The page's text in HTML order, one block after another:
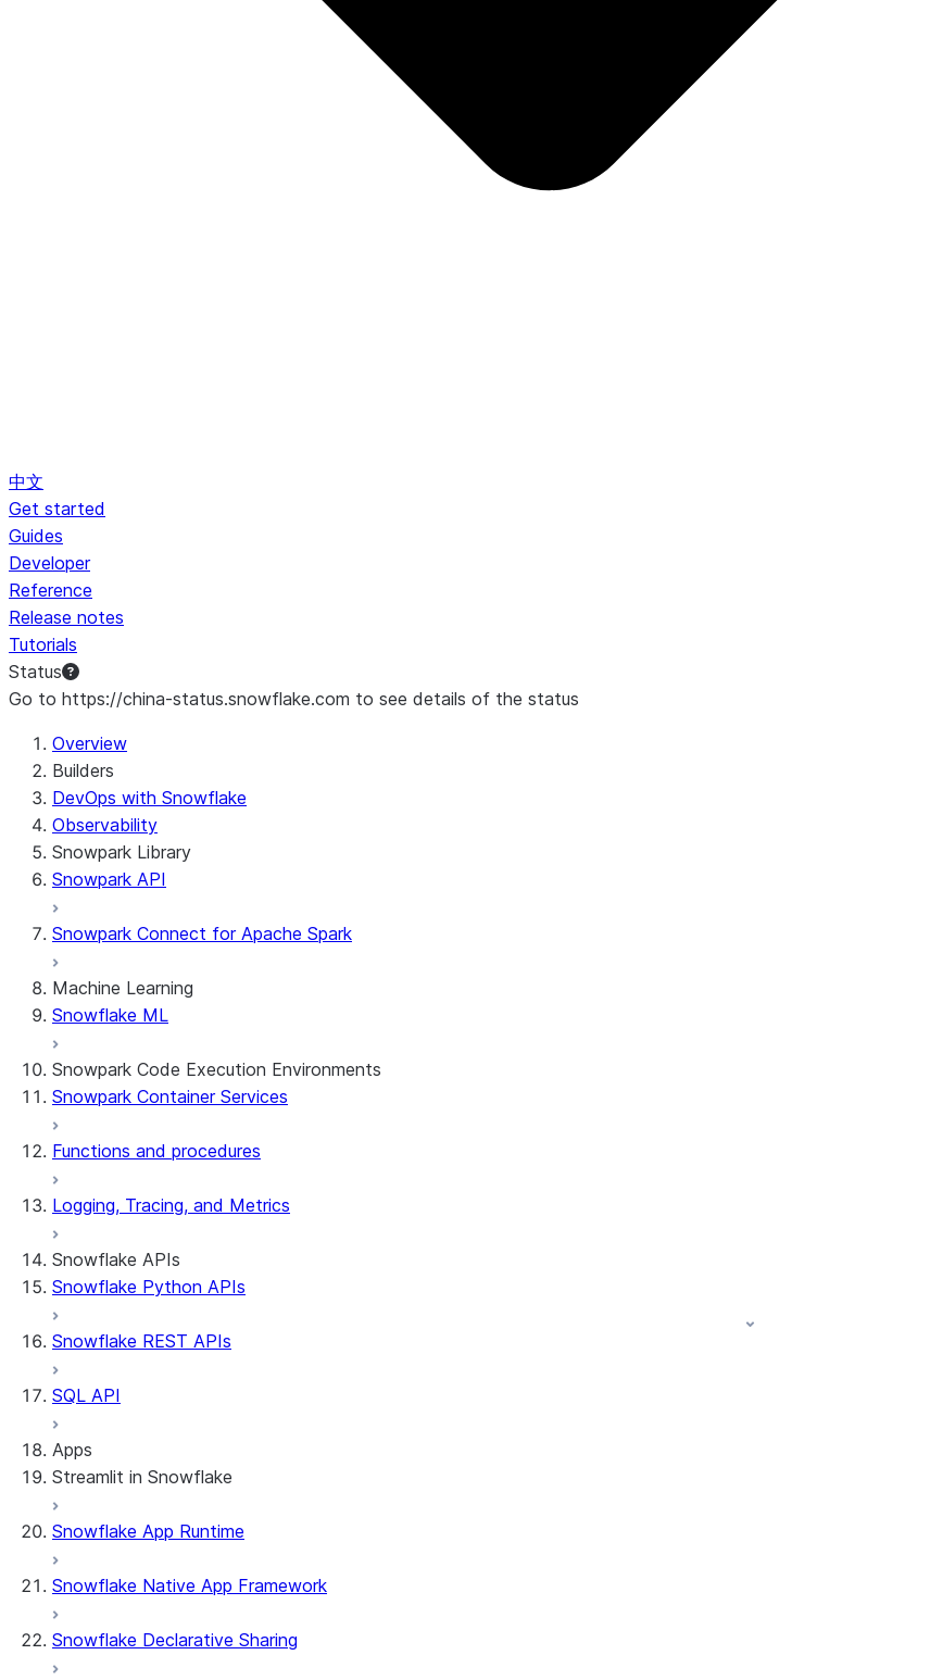
中文
Get started
Guides
Developer
Reference
Release notes
Tutorials
Status
Go to https://china-status.snowflake.com to see details of the status
Overview
Builders
DevOps with Snowflake
Observability
Snowpark Library
Snowpark API
Snowpark Connect for Apache Spark
Machine Learning
Snowflake ML
Snowpark Code Execution Environments
Snowpark Container Services
Functions and procedures
Logging, Tracing, and Metrics
Snowflake APIs
Snowflake Python APIs
Snowflake REST APIs
SQL API
Apps
Streamlit in Snowflake
About Streamlit in Snowflake
Example: Build a personalized data dashboard
Snowflake App Runtime
Snowflake Native App Framework
Snowflake Declarative Sharing